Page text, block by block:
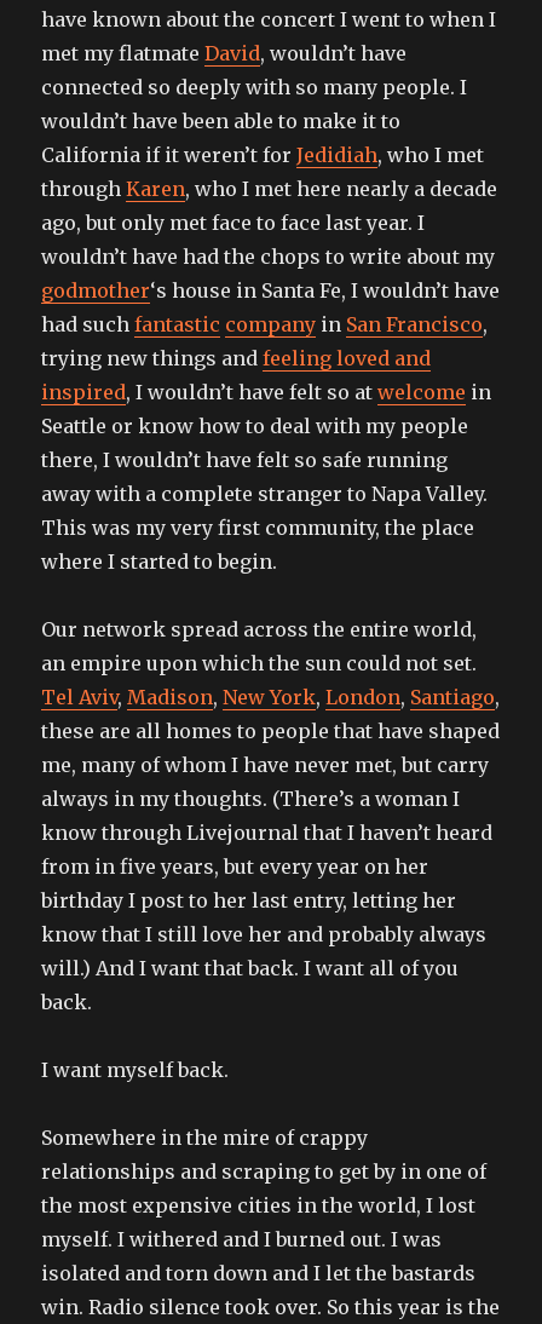
have known about the concert I went to when I
met my flatmateDavid, wouldn’t have
connected so deeply with so many people. I
wouldn’t have been able to make it to
California if it weren’t forJedidiah, who I met
throughKaren, who I met here nearly a decade
ago, but only met face to face last year. I
wouldn’t have had the chops to write about my
godmother‘s house in Santa Fe, I wouldn’t have
had suchfantastic company in San Francisco,
trying new things andfeeling loved and
inspired, I wouldn’t have felt so atwelcome in
Seattle or know how to deal with my people
there, I wouldn’t have felt so safe running
away with a complete stranger to Napa Valley.
This was my very first community, the place
where I started to begin.
Our network spread across the entire world,
an empire upon which the sun could not set.
Tel Aviv, Madison,New York,London, Santiago,
these are all homes to people that have shaped
me, many of whom I have never met, but carry
always in my thoughts. (There’s a woman I
know through Livejournal that I haven’t heard
from in five years, but every year on her
birthday I post to her last entry, letting her
know that I still love her and probably always
will.) And I want that back. I want all of you
back.
I want myself back.
Somewhere in the mire of crappy
relationships and scraping to get by in one of
the most expensive cities in the world, I lost
myself. I withered and I burned out. I was
isolated and torn down and I let the bastards
win. Radio silence took over. So this year is the